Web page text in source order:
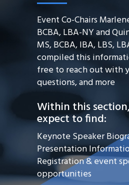
Event Co-Chairs
BCBA, LBA-NY and
MS, BCBA, IBA, LBS,
compiled this
free to reach out with
questions, and more
Within this
expect to find:
Keynote Speaker
Presentation
Registration & event
opportunities